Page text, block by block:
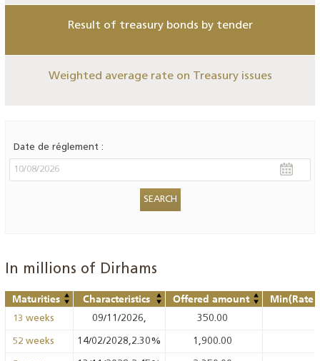
Result of treasury bonds by tender
Weighted average rate on Treasury issues
Date de réglement :
In millions of Dirhams
Maturities Characteristics Offered amount Min(Rate
13 weeks 09/11/2026, 350.00
52 weeks 14/02/2028,2.30% 1,900.00